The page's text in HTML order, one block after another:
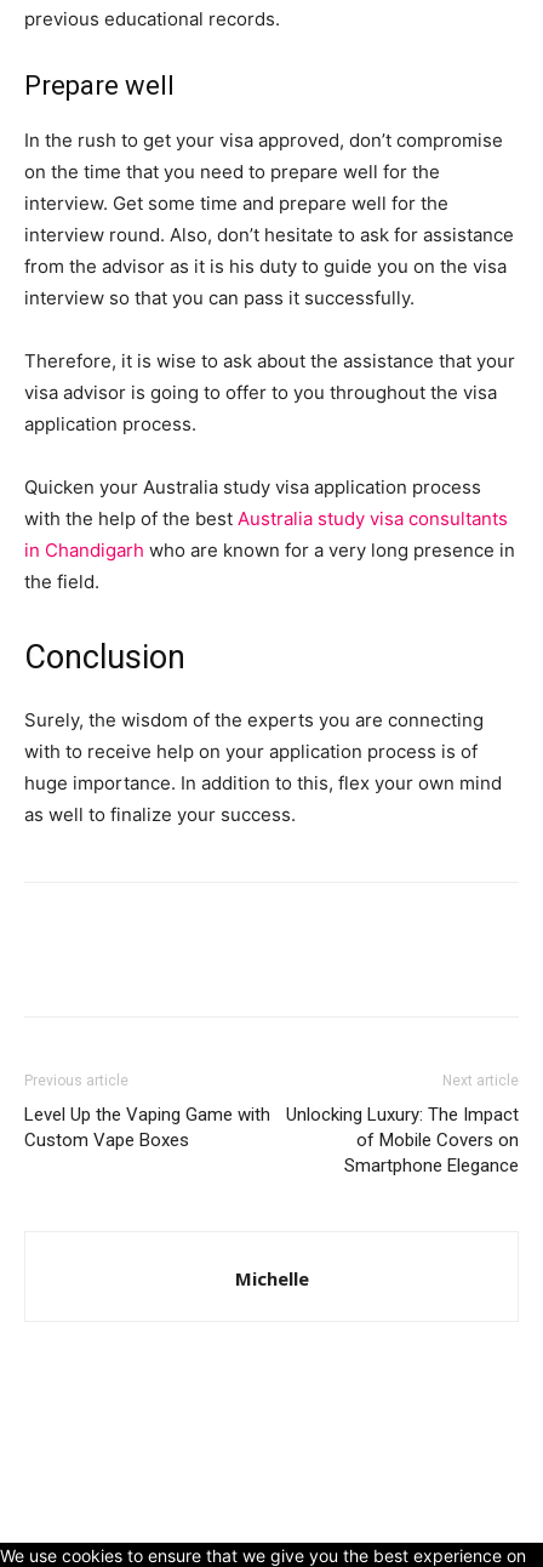
previous educational records.
Prepare well
In the rush to get your visa approved, don’t compromise
on the time that you need to prepare well for the
interview. Get some time and prepare well for the
interview round. Also, don’t hesitate to ask for assistance
from the advisor as it is his duty to guide you on the visa
interview so that you can pass it successfully.
Therefore, it is wise to ask about the assistance that your
visa advisor is going to offer to you throughout the visa
application process.
Quicken your Australia study visa application process
with the help of the best Australia study visa consultants
in Chandigarh who are known for a very long presence in
the field.
Conclusion
Surely, the wisdom of the experts you are connecting
with to receive help on your application process is of
huge importance. In addition to this, flex your own mind
as well to finalize your success.
Previous article
Level Up the Vaping Game with
Custom Vape Boxes
Next article
Unlocking Luxury: The Impact
of Mobile Covers on
Smartphone Elegance
Michelle
We use cookies to ensure that we give you the best experience on